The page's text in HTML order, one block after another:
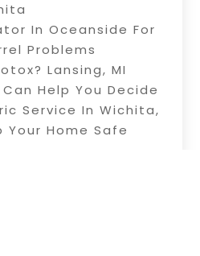
In Oceanside For
Problems
Lansing, MI
Help You Decide
Service In Wichita,
Your Home Safe